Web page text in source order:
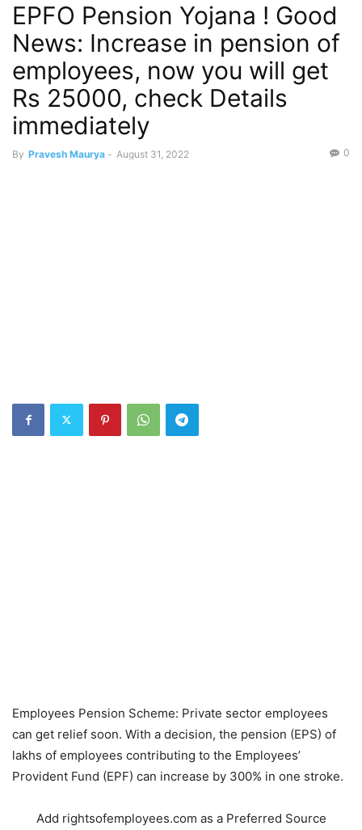
EPFO Pension Yojana ! Good
News: Increase in pension of
employees, now you will get
Rs 25000, check Details
immediately
By Pravesh Maurya - August 31, 2022 0
Employees Pension Scheme: Private sector employees
can get relief soon. With a decision, the pension (EPS) of
lakhs of employees contributing to the Employees’
Provident Fund (EPF) can increase by 300% in one stroke.
Add rightsofemployees.com as a Preferred Source